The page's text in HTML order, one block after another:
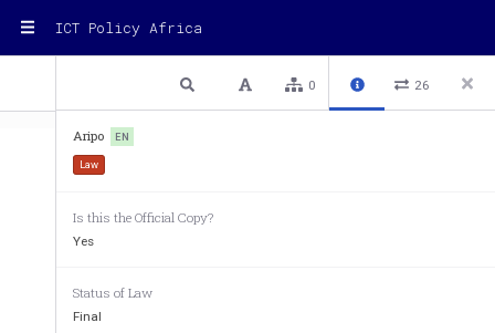
ICT Policy Africa
Previous 1 / 12 Next Plain text
0 26
Aripo EN
Law
Is this the Official Copy?
Yes
Status of Law
Final